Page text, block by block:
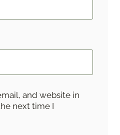
and website in
next time I